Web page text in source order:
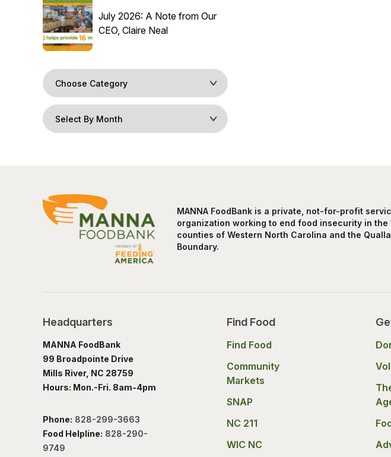
July 2026: A Note from Our
CEO, Claire Neal
MANNA FoodBank is a private, not-for-profit
organization working to end food insecurity in the
counties of Western North Carolina and the Qualla
Boundary.
Headquarters
MANNA FoodBank
99 Broadpointe Drive
Mills River, NC 28759
Hours: Mon.-Fri. 8am-4pm
Phone: 828-299-3663
Food Helpline: 828-290-
9749
Find Food
Find Food
Community
Markets
SNAP
NC 211
WIC NC